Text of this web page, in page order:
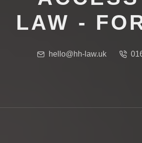
LAW -
hello@hh-law.uk